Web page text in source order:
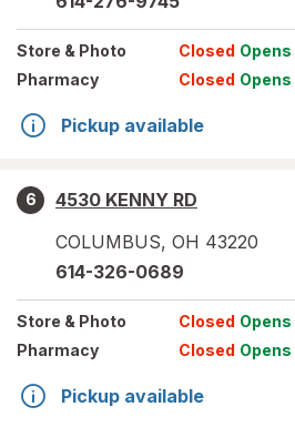
Store & Photo Closed Opens
Pharmacy
Closed Opens
Pickup available
6
4530 KENNY RD
COLUMBUS, OH 43220
614-326-0689
Store & Photo Closed Opens
Pharmacy
Closed Opens
Pickup available